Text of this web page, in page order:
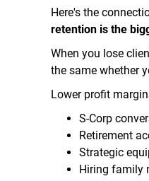
Here's the
retention is the
When you lose
the same whether
Lower profit
S-Corp
Retirement
Strategic
Hiring family